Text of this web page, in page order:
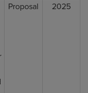
Proposal 2025